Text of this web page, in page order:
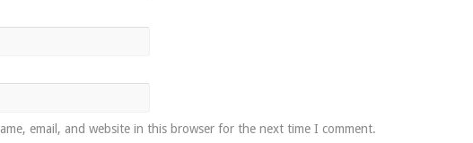
email, and website in this browser for the next time I comment.